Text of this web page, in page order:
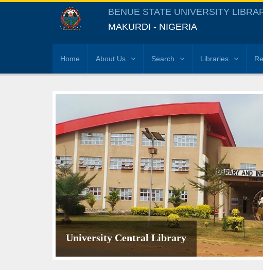
BENUE STATE UNIVERSITY
MAKURDI - NIGERIA
Home About Us Search Libraries
University Central Library
Circulation Unit
One of The Undergraduate Reading Sections
Virtual library Unit
College of Health Sciences Library
A reader